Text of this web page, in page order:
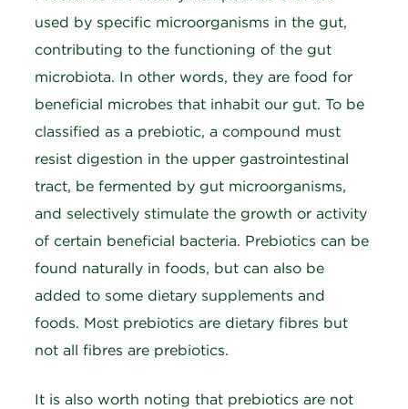
used by specific microorganisms in the gut,
contributing to the functioning of the gut
microbiota. In other words, they are food for
beneficial microbes that inhabit our gut. To be
classified as a prebiotic, a compound must
resist digestion in the upper gastrointestinal
tract, be fermented by gut microorganisms,
and selectively stimulate the growth or activity
of certain beneficial bacteria. Prebiotics can be
found naturally in foods, but can also be
added to some dietary supplements and
foods. Most prebiotics are dietary fibres but
not all fibres are prebiotics.
It is also worth noting that prebiotics are not